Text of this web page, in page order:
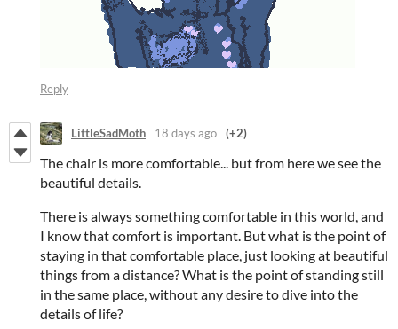
Reply
LittleSadMoth 18 days ago (+2)
The chair is more comfortable... but from here we see the
beautiful details.
There is always something comfortable in this world, and
I know that comfort is important. But what is the point of
staying in that comfortable place, just looking at beautiful
things from a distance? What is the point of standing still
in the same place, without any desire to dive into the
details of life?